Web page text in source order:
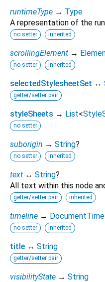
runtimeType → Type
A representation of the
no setter inherited
scrollingElement →
no setter inherited
selectedStylesheetSet ↔
getter/setter pair
styleSheets → List<
no setter
suborigin → String?
no setter inherited
text ↔ String?
All text within this node
getter/setter pair inherited
timeline →
no setter inherited
title ↔ String
getter/setter pair
visibilityState → String